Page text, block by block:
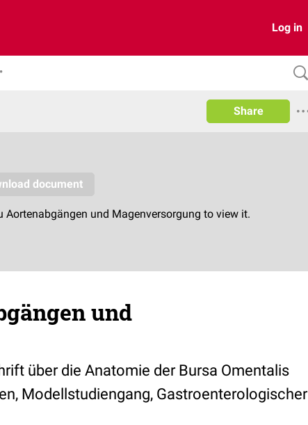
Log in
Share
und
über die Anatomie der Bursa Omentalis
Modellstudiengang, Gastroenterologischer